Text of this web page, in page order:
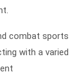
combat sports
with a varied